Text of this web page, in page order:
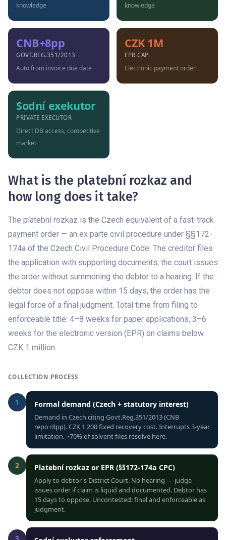
knowledge
knowledge
CNB+8pp
GOVT.REG.351/2013
Auto from invoice due date
CZK 1M
EPR CAP
Electronic payment order
Sodní exekutor
PRIVATE EXECUTOR
Direct DB access, competitive
market
What is the platební rozkaz and
how long does it take?
The platební rozkaz is the Czech equivalent of a fast-track
payment order — an ex parte civil procedure under §§172-
174a of the Czech Civil Procedure Code. The creditor files
the application with supporting documents; the court issues
the order without summoning the debtor to a hearing. If the
debtor does not oppose within 15 days, the order has the
legal force of a final judgment. Total time from filing to
enforceable title: 4–8 weeks for paper applications, 3–6
weeks for the electronic version (EPR) on claims below
CZK 1 million.
COLLECTION PROCESS
1 Formal demand (Czech + statutory interest)
Demand in Czech citing Govt.Reg.351/2013 (CNB
repo+8pp). CZK 1,200 fixed recovery cost. Interrupts 3-year
limitation. ~70% of solvent files resolve here.
2 Platební rozkaz or EPR (§§172-174a CPC)
Apply to debtor's District Court. No hearing — judge
issues order if claim is liquid and documented. Debtor has
15 days to oppose. Uncontested: final and enforceable as
judgment.